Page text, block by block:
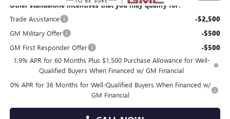
Other standalone incentives that you may qualify for:
Trade Assistance
-$2,500
GM Military Offer -$500
GM First Responder Offer -$500
1.9% APR for 60 Months Plus $1,500 Purchase Allowance for Well-
Qualified Buyers When Financed w/ GM Financial
0% APR for 36 Months for Well-Qualified Buyers When Financed w/
GM Financial